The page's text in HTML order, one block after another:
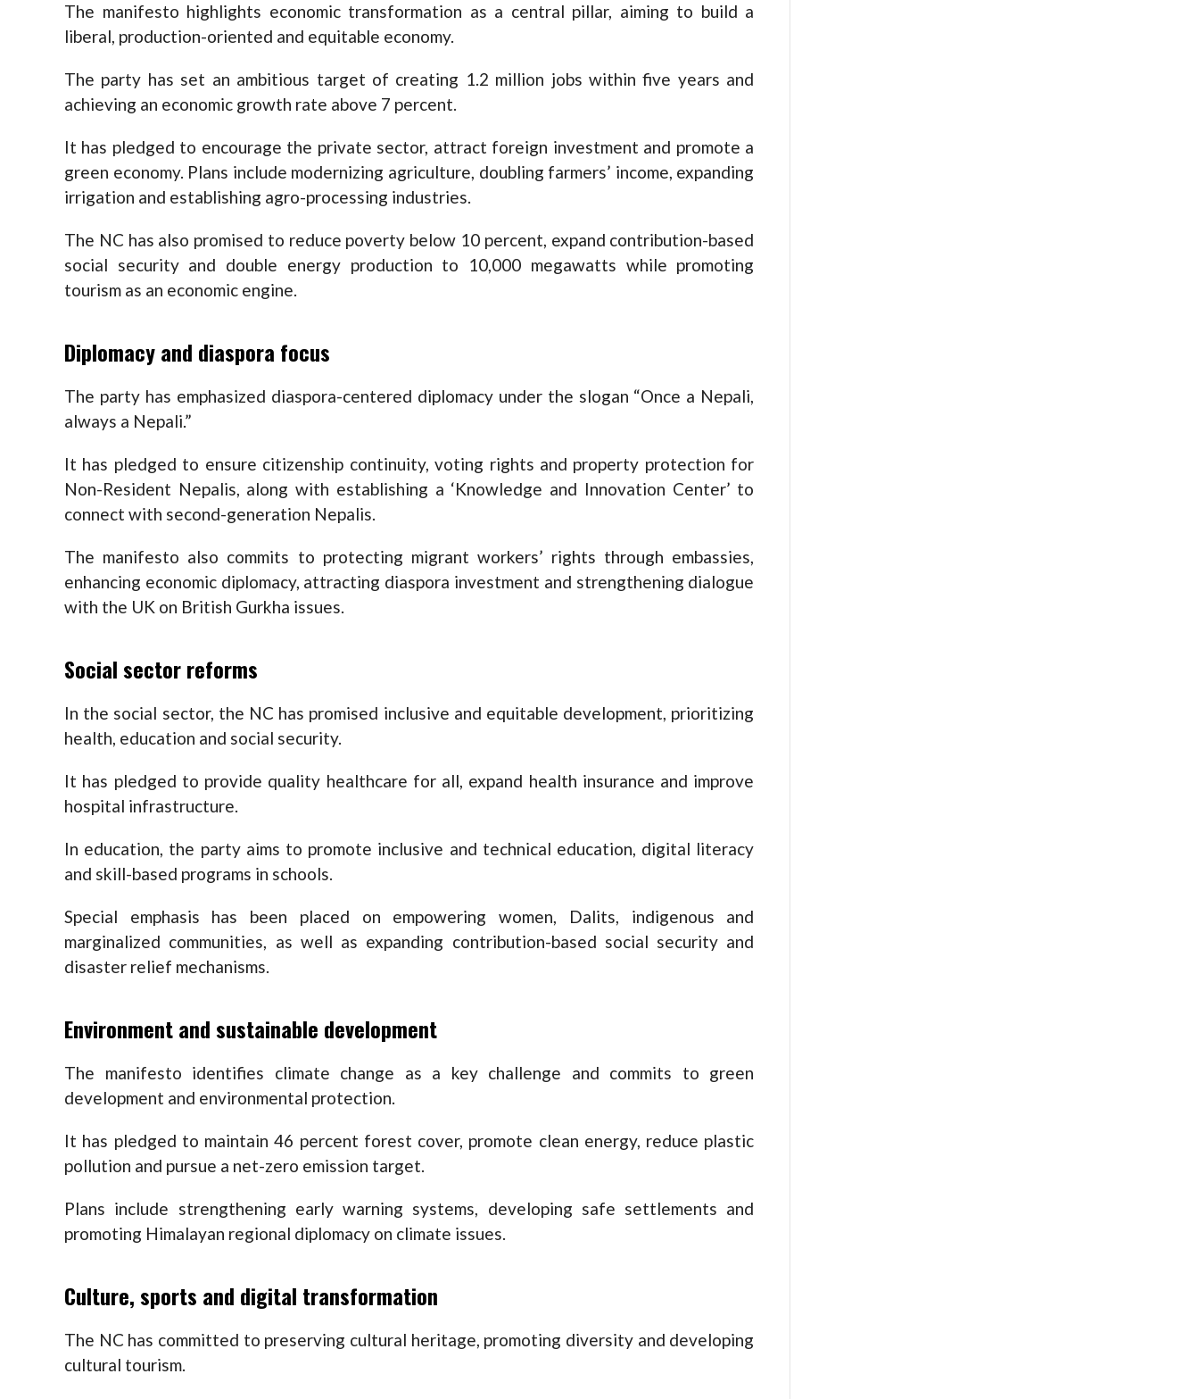
The manifesto highlights economic transformation as a central pillar, aiming to build a
liberal, production-oriented and equitable economy.
The party has set an ambitious target of creating 1.2 million jobs within five years and
achieving an economic growth rate above 7 percent.
It has pledged to encourage the private sector, attract foreign investment and promote a
green economy. Plans include modernizing agriculture, doubling farmers’ income, expanding
irrigation and establishing agro-processing industries.
The NC has also promised to reduce poverty below 10 percent, expand contribution-based
social security and double energy production to 10,000 megawatts while promoting
tourism as an economic engine.
Diplomacy and diaspora focus
The party has emphasized diaspora-centered diplomacy under the slogan “Once a Nepali,
always a Nepali.”
It has pledged to ensure citizenship continuity, voting rights and property protection for
Non-Resident Nepalis, along with establishing a ‘Knowledge and Innovation Center’ to
connect with second-generation Nepalis.
The manifesto also commits to protecting migrant workers’ rights through embassies,
enhancing economic diplomacy, attracting diaspora investment and strengthening dialogue
with the UK on British Gurkha issues.
Social sector reforms
In the social sector, the NC has promised inclusive and equitable development, prioritizing
health, education and social security.
It has pledged to provide quality healthcare for all, expand health insurance and improve
hospital infrastructure.
In education, the party aims to promote inclusive and technical education, digital literacy
and skill-based programs in schools.
Special emphasis has been placed on empowering women, Dalits, indigenous and
marginalized communities, as well as expanding contribution-based social security and
disaster relief mechanisms.
Environment and sustainable development
The manifesto identifies climate change as a key challenge and commits to green
development and environmental protection.
It has pledged to maintain 46 percent forest cover, promote clean energy, reduce plastic
pollution and pursue a net-zero emission target.
Plans include strengthening early warning systems, developing safe settlements and
promoting Himalayan regional diplomacy on climate issues.
Culture, sports and digital transformation
The NC has committed to preserving cultural heritage, promoting diversity and developing
cultural tourism.